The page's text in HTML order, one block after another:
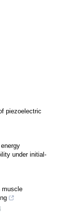
piezoelectric
under initial-
muscle